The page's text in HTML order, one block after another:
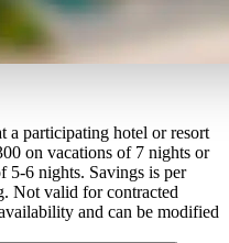
a participating hotel or resort
on vacations of 7 nights or
5-6 nights. Savings is per
Not valid for contracted
and can be modified